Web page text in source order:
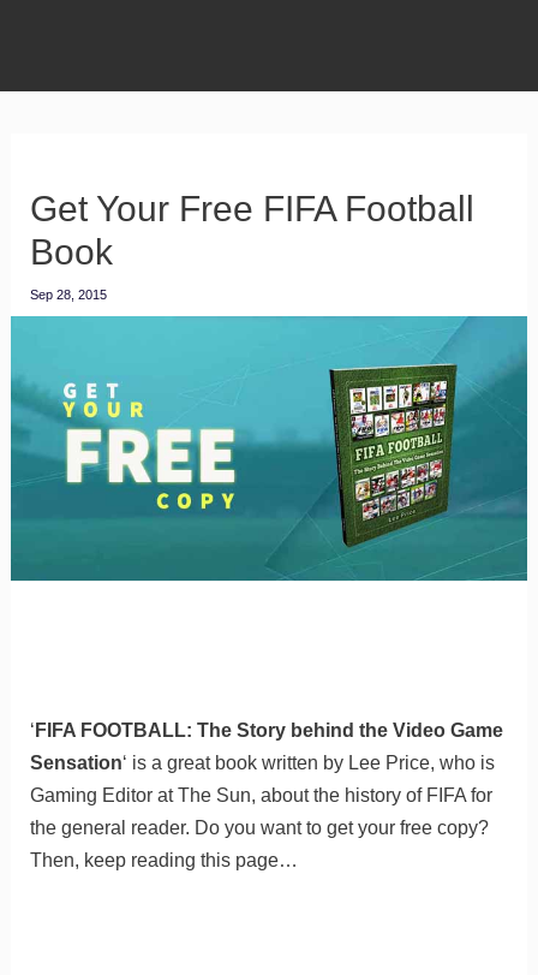
Get Your Free FIFA Football
Book
Sep 28, 2015
‘ FIFA FOOTBALL: The Story behind the Video Game
Sensation‘ is a great book written by Lee Price, who is
Gaming Editor at The Sun, about the history of FIFA for
the general reader. Do you want to get your free copy?
Then, keep reading this page…